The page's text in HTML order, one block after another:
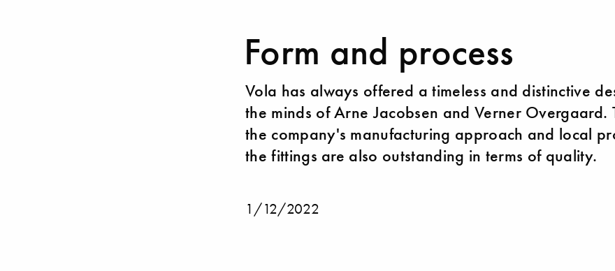
Form and process
Vola has always offered a timeless and distinctive
the minds of Arne Jacobsen and Verner Overgaard.
the company's manufacturing approach and local
the fittings are also outstanding in terms of quality.
1/12/2022